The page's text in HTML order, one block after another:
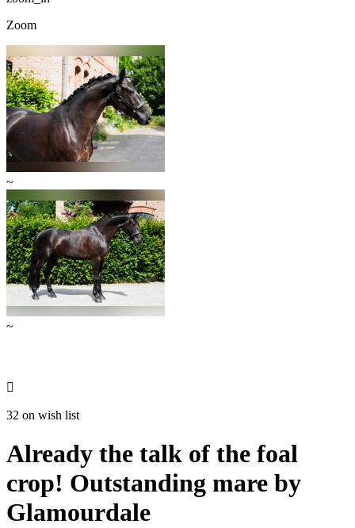
Zoom
~
~

32 on wish list
Already the talk of the foal
crop! Outstanding mare by
Glamourdale